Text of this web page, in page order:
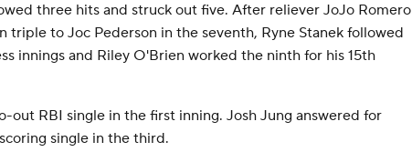
three hits and struck out five. After reliever JoJo Romero
triple to Joc Pederson in the seventh, Ryne Stanek followed
innings and Riley O'Brien worked the ninth for his 15th
out RBI single in the first inning. Josh Jung answered for
single in the third.